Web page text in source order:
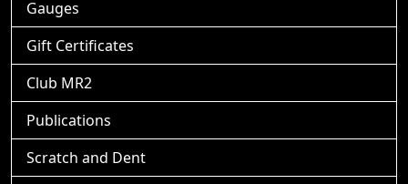
Gauges
Gift Certificates
Club MR2
Publications
Scratch and Dent